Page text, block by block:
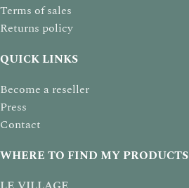
Terms of sales
Returns policy
QUICK LINKS
Become a reseller
Press
Contact
WHERE TO FIND MY PRODUCTS